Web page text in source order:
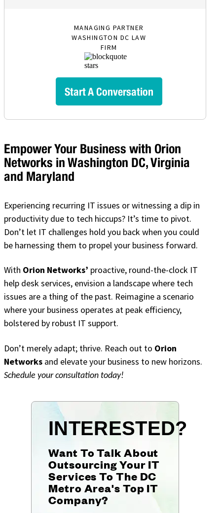
MANAGING PARTNER
WASHINGTON DC LAW
FIRM
Start A Conversation
Empower Your Business with Orion
Networks in Washington DC, Virginia
and Maryland
Experiencing recurring IT issues or witnessing a dip in
productivity due to tech hiccups? It’s time to pivot.
Don’t let IT challenges hold you back when you could
be harnessing them to propel your business forward.
With Orion Networks’ proactive, round-the-clock IT
help desk services, envision a landscape where tech
issues are a thing of the past. Reimagine a scenario
where your business operates at peak efficiency,
bolstered by robust IT support.
Don’t merely adapt; thrive. Reach out to Orion
Networks and elevate your business to new horizons.
Schedule your consultation today!
INTERESTED?
Want To Talk About
Outsourcing Your IT
Services To The DC
Metro Area's Top IT
Company?